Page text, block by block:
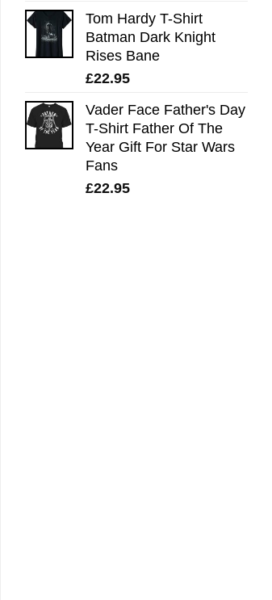
Tom Hardy T-Shirt
Batman Dark Knight
Rises Bane
£22.95
Vader Face Father's Day
T-Shirt Father Of The
Year Gift For Star Wars
Fans
£22.95